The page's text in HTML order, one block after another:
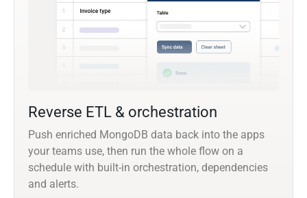
Reverse ETL & orchestration
Push enriched MongoDB data back into the apps
your teams use, then run the whole flow on a
schedule with built-in orchestration, dependencies
and alerts.